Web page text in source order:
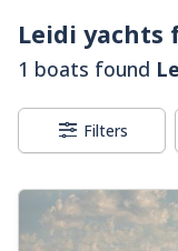
Leidi yachts
1 boats found
Filters